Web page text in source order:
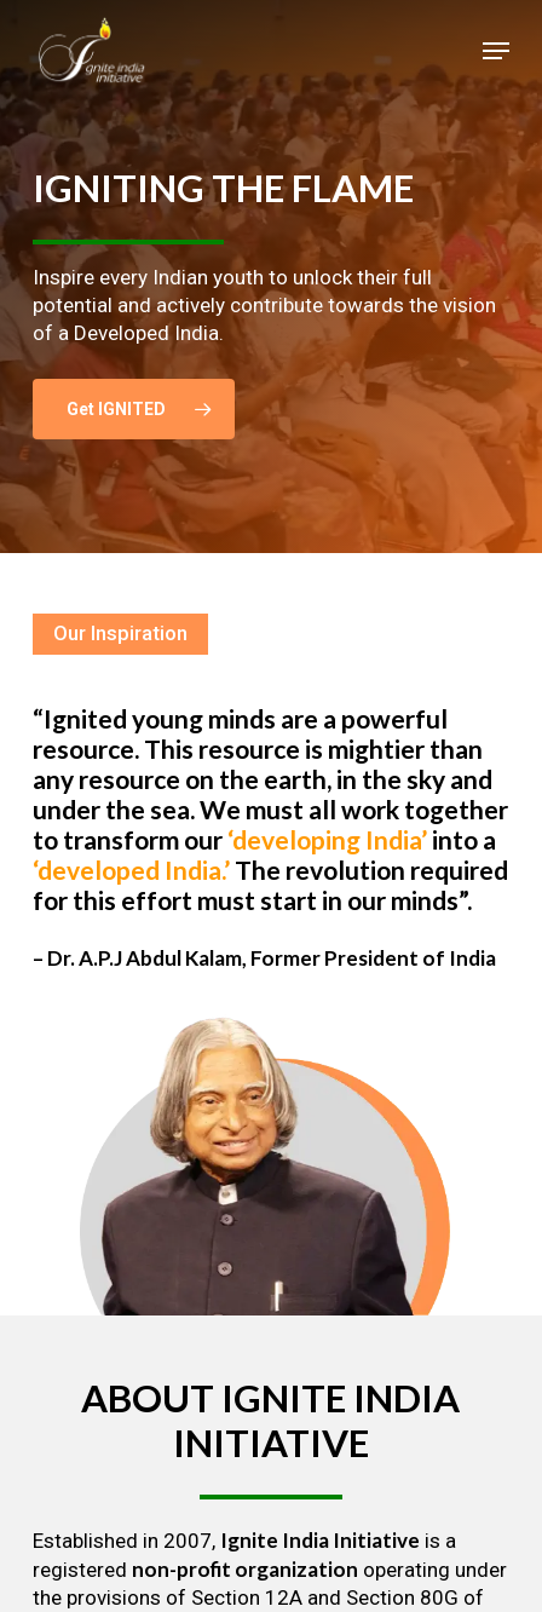
main
content
Menu
IGNITINGTHE FLAME
Inspire every Indian youth to unlock their full
potential and actively contribute towards the vision
of a Developed India.
Get IGNITED
Our Inspiration
“Ignited young minds are a powerful
resource. This resource is mightier than
any resource on the earth, in the sky and
under the sea. We must all work together
to transform our ‘developing India’into a
‘developed India.’The revolution required
for this effort must start in our minds”.
– Dr. A.P.J Abdul Kalam, Former President of India
ABOUT IGNITE INDIA
INITIATIVE
Established in 2007, Ignite India Initiative is a
registered non-profit organization operating under
the provisions of Section 12A and Section 80G of
Menu